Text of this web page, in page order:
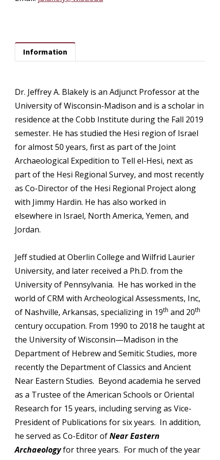
Information
Dr. Jeffrey A. Blakely is an Adjunct Professor at the
University of Wisconsin-Madison and is a scholar in
residence at the Cobb Institute during the Fall 2019
semester. He has studied the Hesi region of Israel
for almost 50 years, first as part of the Joint
Archaeological Expedition to Tell el-Hesi, next as
part of the Hesi Regional Survey, and most recently
as Co-Director of the Hesi Regional Project along
with Jimmy Hardin. He has also worked in
elsewhere in Israel, North America, Yemen, and
Jordan.
Jeff studied at Oberlin College and Wilfrid Laurier
University, and later received a Ph.D. from the
University of Pennsylvania. He has worked in the
world of CRM with Archeological Assessments, Inc,
of Nashville, Arkansas, specializing in 19th and 20th
century occupation. From 1990 to 2018 he taught at
the University of Wisconsin—Madison in the
Department of Hebrew and Semitic Studies, more
recently the Department of Classics and Ancient
Near Eastern Studies. Beyond academia he served
as a Trustee of the American Schools or Oriental
Research for 15 years, including serving as Vice-
President of Publications for six years. In addition,
he served as Co-Editor ofNear Eastern
Archaeologyfor three years. For much of the year